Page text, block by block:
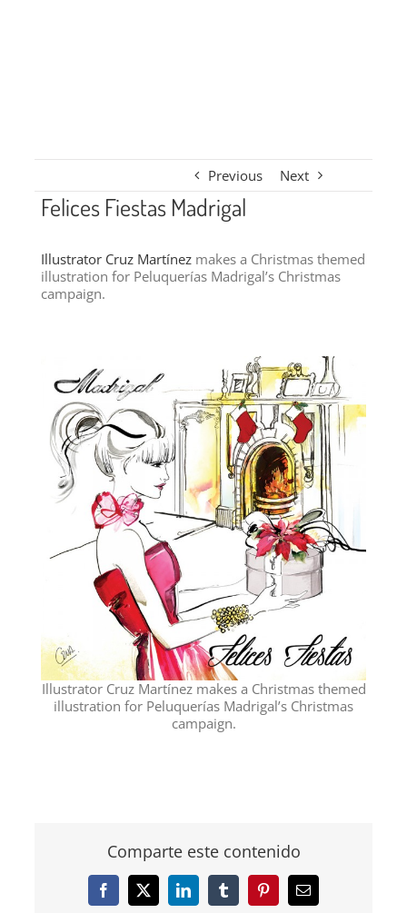
Previous Next
Felices Fiestas Madrigal
Illustrator Cruz Martínez makes a Christmas themed
illustration for Peluquerías Madrigal’s Christmas
campaign.
Illustrator Cruz Martínez makes a Christmas themed
illustration for Peluquerías Madrigal’s Christmas
campaign.
Comparte este contenido
Facebook
X LinkedInTumblrPinterestEmail